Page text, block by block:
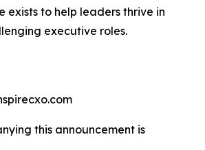
exists to help leaders thrive in
executive roles.
this announcement is